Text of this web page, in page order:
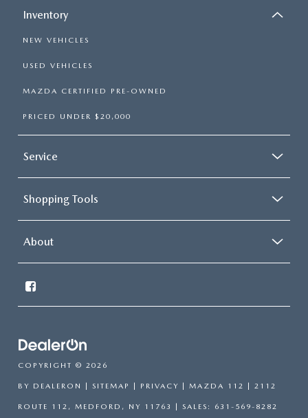
Inventory
NEW VEHICLES
USED VEHICLES
MAZDA CERTIFIED PRE-OWNED
PRICED UNDER $20,000
Service
Shopping Tools
About
COPYRIGHT © 2026
BY DEALERON SITEMAP PRIVACY | MAZDA 112 2112
ROUTE 112, MEDFORD, NY 11763 | SALES: 631-569-8282